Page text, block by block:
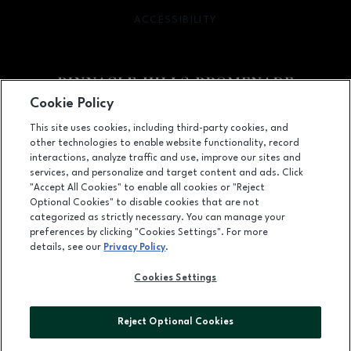
Facebook pageFacebook page
footer-
2203 Promenade Blvd, Suite 3200, Rogers, AR 72758
(479) 936-2160
ACCESSIBILITY
OPENS IN NEW WINDOW
LEASING
OPENS IN NEW WINDOW
ADVERTISING
ABOUT US
Cookie Policy
This site uses cookies, including third-party cookies, and
other technologies to enable website functionality, record
interactions, analyze traffic and use, improve our sites and
services, and personalize and target content and ads. Click
"Accept All Cookies" to enable all cookies or "Reject
Optional Cookies" to disable cookies that are not
categorized as strictly necessary. You can manage your
preferences by clicking "Cookies Settings". For more
details, see our Privacy Policy.
Cookies Settings
Reject Optional Cookies